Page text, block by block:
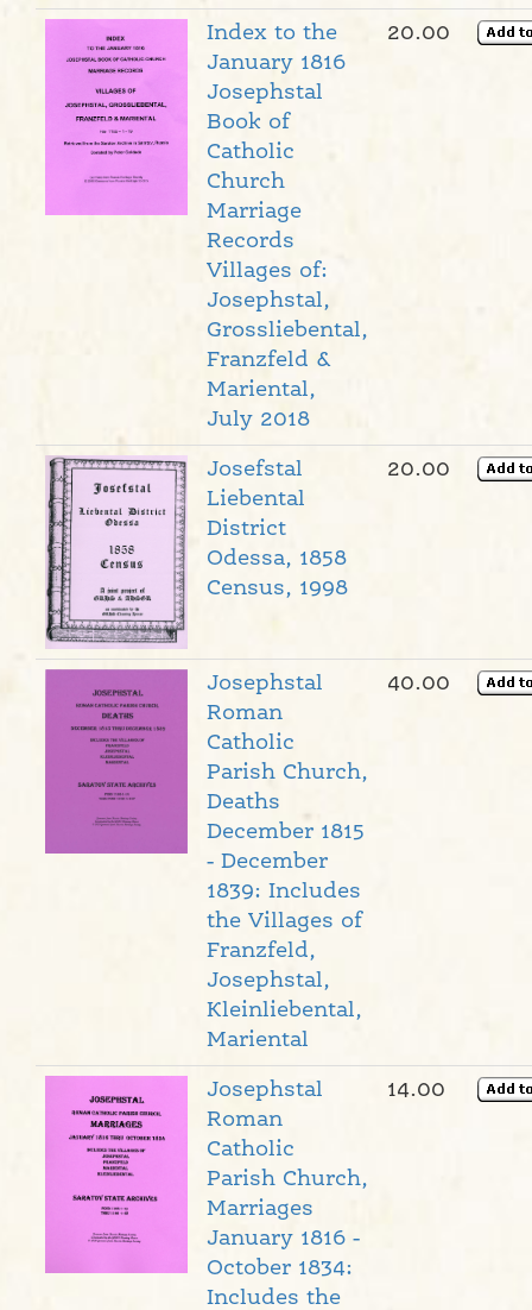
Index to the
January 1816
Josephstal
Book of
Catholic
Church
Marriage
Records
Villages of:
Josephstal,
Grossliebental,
Franzfeld &
Mariental,
July 2018
20.00
Josefstal
Liebental
District
Odessa, 1858
Census, 1998
20.00
Josephstal
Roman
Catholic
Parish Church,
Deaths
December 1815
- December
1839: Includes
the Villages of
Franzfeld,
Josephstal,
Kleinliebental,
Mariental
40.00
Josephstal
Roman
Catholic
Parish Church,
Marriages
January 1816 -
October 1834:
Includes the
14.00